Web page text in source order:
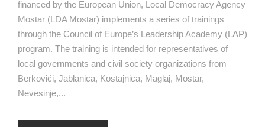
financed by the European Union, Local Democracy Agency
Mostar (LDA Mostar) implements a series of trainings
through the Council of Europe’s Leadership Academy (LAP)
program. The training is intended for representatives of
local governments and civil society organizations from
Berkovići, Jablanica, Kostajnica, Maglaj, Mostar,
Nevesinje,...